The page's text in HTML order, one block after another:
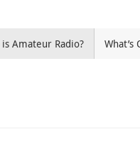
Amateur Radio? What’s